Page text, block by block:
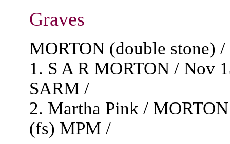
Graves
MORTON (double stone)
1. S A R MORTON / Nov
SARM /
2. Martha Pink /
(fs) MPM /